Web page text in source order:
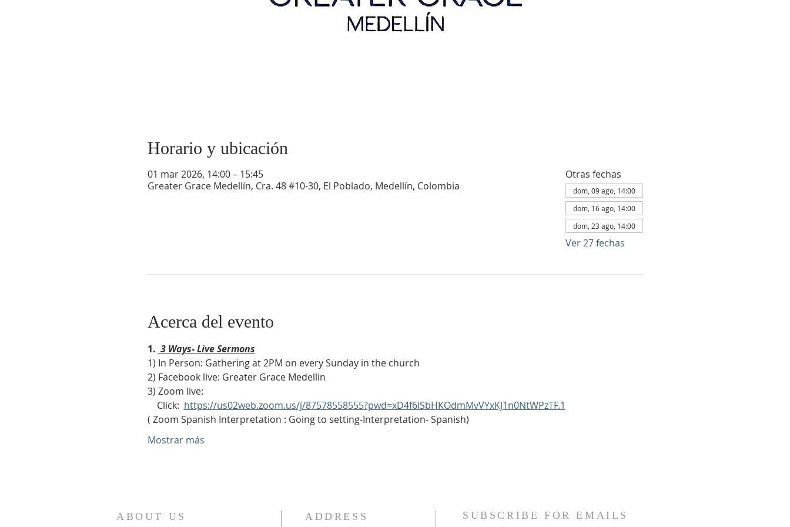
Horario y ubicación
01 mar 2026, 14:00 – 15:45
Greater Grace Medellín, Cra. 48 #10-30, El Poblado, Medellín, Colombia
Otras fechas
dom, 09 ago, 14:00
dom, 16 ago, 14:00
dom, 23 ago, 14:00
Ver 27 fechas
Acerca del evento
1. 3 Ways- Live Sermons
1) In Person: Gathering at 2PM on every Sunday in the church
2) Facebook live: Greater Grace Medellin
3) Zoom live:
Click: https://us02web.zoom.us/j/87578558555?pwd=xD4f6ISbHKOdmMvVYxKJ1n0NtWPzTF.1
( Zoom Spanish Interpretation : Going to setting-Interpretation- Spanish)
Mostrar más
ABOUT US ADDRESS SUBSCRIBE FOR EMAILS